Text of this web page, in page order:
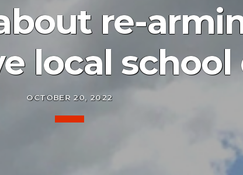
re-
local
OCTOBER 20, 2022